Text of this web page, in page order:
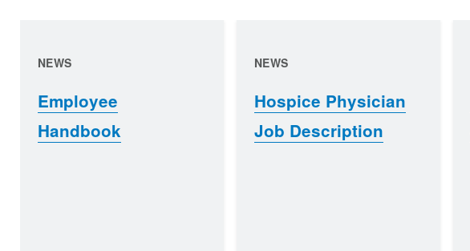
NEWS
Employee
Handbook
NEWS
Hospice Physician
Job Description